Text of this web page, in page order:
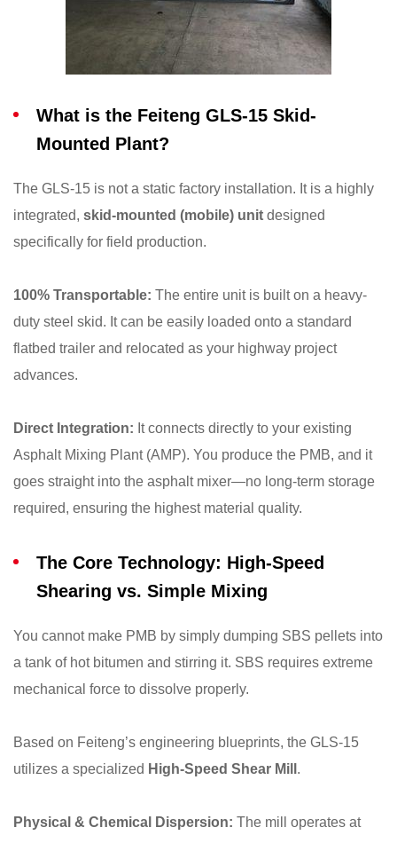
What is the Feiteng GLS-15 Skid-
Mounted Plant?
The GLS-15 is not a static factory installation. It is a highly
integrated, skid-mounted (mobile) unit designed
specifically for field production.
100% Transportable: The entire unit is built on a heavy-
duty steel skid. It can be easily loaded onto a standard
flatbed trailer and relocated as your highway project
advances.
Direct Integration: It connects directly to your existing
Asphalt Mixing Plant (AMP). You produce the PMB, and it
goes straight into the asphalt mixer—no long-term storage
required, ensuring the highest material quality.
The Core Technology: High-Speed
Shearing vs. Simple Mixing
You cannot make PMB by simply dumping SBS pellets into
a tank of hot bitumen and stirring it. SBS requires extreme
mechanical force to dissolve properly.
Based on Feiteng’s engineering blueprints, the GLS-15
utilizes a specialized High-Speed Shear Mill .
Physical & Chemical Dispersion: The mill operates at